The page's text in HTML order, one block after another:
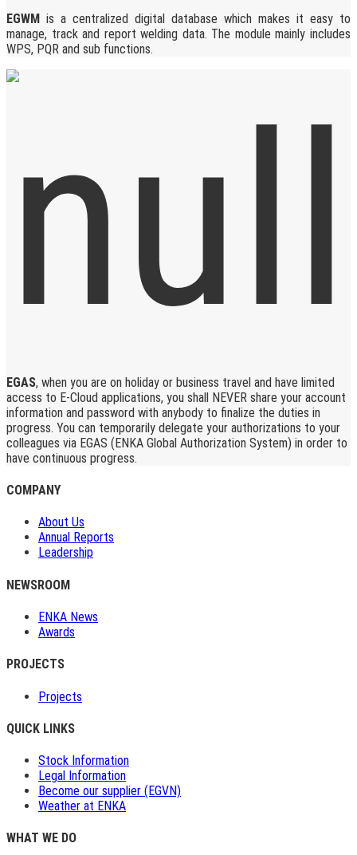
EGWM is a centralized digital database which makes it easy to
manage, track and report welding data. The module mainly includes
WPS, PQR and sub functions.
EGAS, when you are on holiday or business travel and have limited
access to E-Cloud applications, you shall NEVER share your account
information and password with anybody to finalize the duties in
progress. You can temporarily delegate your authorizations to your
colleagues via EGAS (ENKA Global Authorization System) in order to
have continuous progress.
COMPANY
About Us
Annual Reports
Leadership
NEWSROOM
ENKA News
Awards
PROJECTS
Projects
QUICK LINKS
Stock Information
Legal Information
Become our supplier (EGVN)
Weather at ENKA
WHAT WE DO